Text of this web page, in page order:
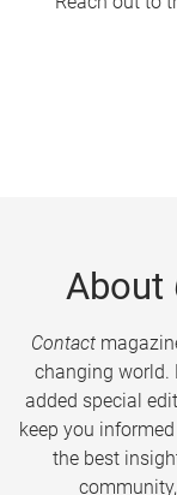
About
Contact
changing world.
added special
keep you
the best